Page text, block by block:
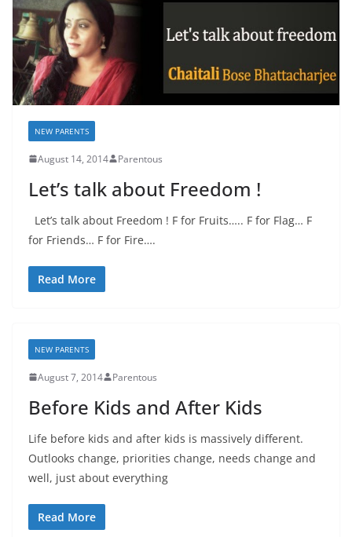
NEW PARENTS
August 14, 2014 Parentous
Let’s talk about Freedom !
Let’s talk about Freedom ! F for Fruits….. F for Flag… F
for Friends… F for Fire….
Read More
NEW PARENTS
August 7, 2014 Parentous
Before Kids and After Kids
Life before kids and after kids is massively different.
Outlooks change, priorities change, needs change and
well, just about everything
Read More